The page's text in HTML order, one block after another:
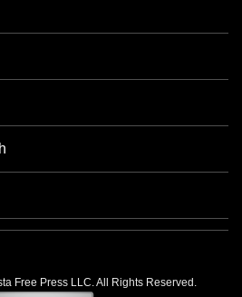
Free Press LLC. All Rights Reserved.